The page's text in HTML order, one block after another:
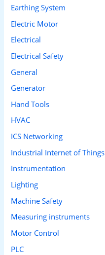
Earthing System
Electric Motor
Electrical
Electrical Safety
General
Generator
Hand Tools
HVAC
ICS Networking
Industrial Internet of Things
Instrumentation
Lighting
Machine Safety
Measuring instruments
Motor Control
PLC